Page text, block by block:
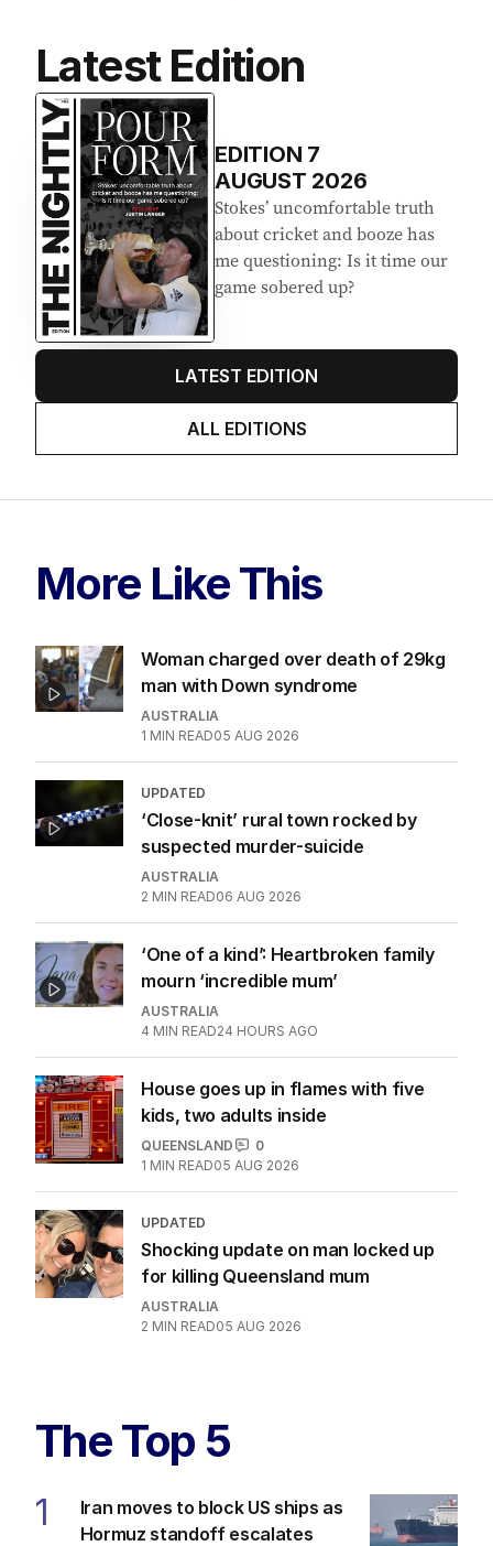
Latest Edition
EDITION 7
AUGUST 2026
Stokes’ uncomfortable truth
about cricket and booze has
me questioning: Is it time our
game sobered up?
LATEST EDITION
ALL EDITIONS
More Like This
Woman charged over death of 29kg
man with Down syndrome
AUSTRALIA
1 MIN READ05 AUG 2026
UPDATED
‘Close-knit’ rural town rocked by
suspected murder-suicide
AUSTRALIA
2 MIN READ06 AUG 2026
‘One of a kind’: Heartbroken family
mourn ‘incredible mum’
AUSTRALIA
4 MIN READ24 HOURS AGO
House goes up in flames with five
kids, two adults inside
QUEENSLAND
0
1 MIN READ05 AUG 2026
UPDATED
Shocking update on man locked up
for killing Queensland mum
AUSTRALIA
2 MIN READ05 AUG 2026
The Top 5
1
Iran moves to block US ships as
Hormuz standoff escalates